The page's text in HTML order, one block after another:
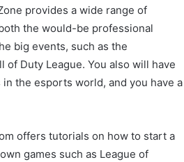
provides a wide range of
the would-be professional
big events, such as the
of Duty League. You also will have
the esports world, and you have a
offers tutorials on how to start a
games such as League of